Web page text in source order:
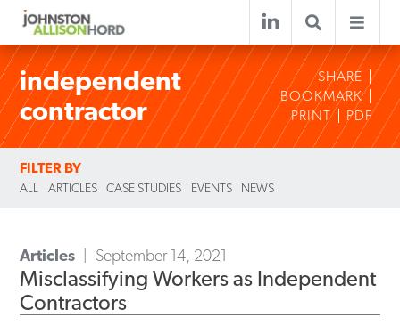
independent
contractor
SHARE
BOOKMARK
PRINT
PDF
FILTER BY
ALL ARTICLES CASE STUDIES EVENTS NEWS
Articles September 14, 2021
Misclassifying Workers as Independent
Contractors